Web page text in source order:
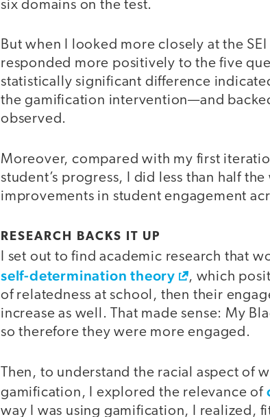
six domains on the test.
But when I looked more closely at the
responded more positively to the five
statistically significant difference
the gamification intervention—and
observed.
Moreover, compared with my first
student’s progress, I did less than half
improvements in student engagement
RESEARCH BACKS IT UP
I set out to find academic research that
self-determination theory
, which
of relatedness at school, then their
increase as well. That made sense: My
so therefore they were more engaged.
Then, to understand the racial aspect of
gamification, I explored the relevance of
way I was using gamification, I realized,